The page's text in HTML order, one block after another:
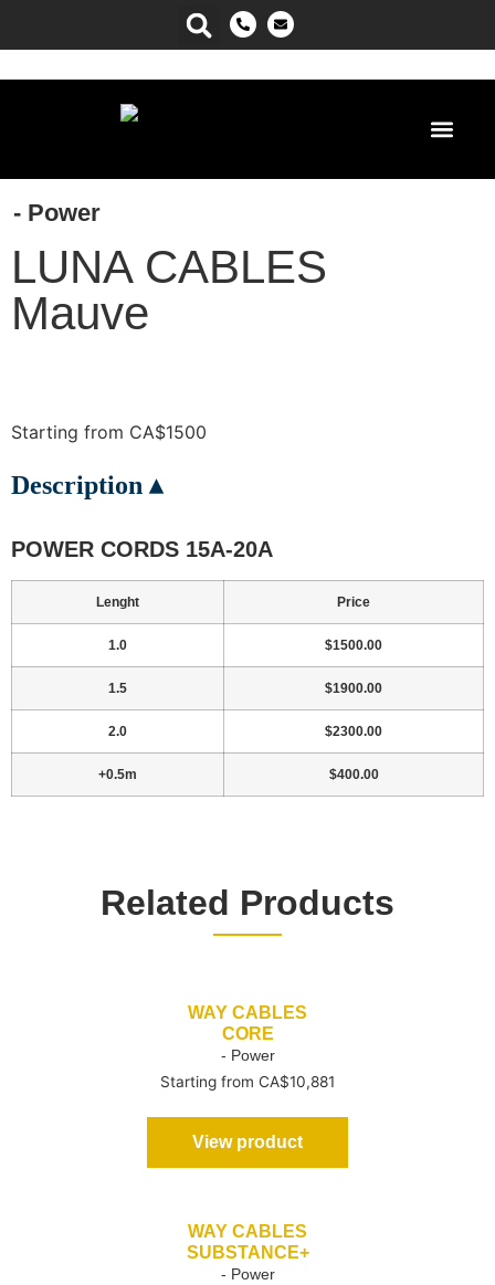
- Power
LUNA CABLES
Mauve
Starting from CA$1500
Description ▴
POWER CORDS 15A-20A
Lenght Price
1.0 $1500.00
1.5 $1900.00
2.0 $2300.00
+0.5m $400.00
Related Products
WAY CABLES
CORE
- Power
Starting from CA$10,881
View product
WAY CABLES
SUBSTANCE+
- Power